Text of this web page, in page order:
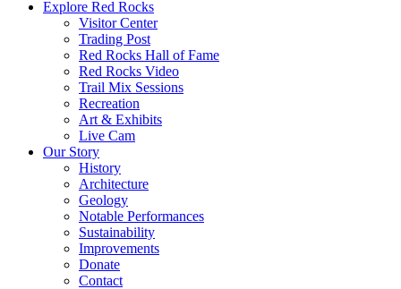
Explore Red Rocks
Visitor Center
Trading Post
Red Rocks Hall of Fame
Red Rocks Video
Trail Mix Sessions
Recreation
Art & Exhibits
Live Cam
Our Story
History
Architecture
Geology
Notable Performances
Sustainability
Improvements
Donate
Contact